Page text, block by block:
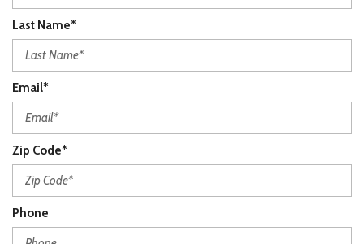
Last Name*
Email*
Zip Code*
Phone